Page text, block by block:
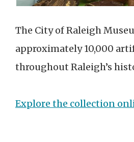
The City of Raleigh
approximately 10,000
throughout Raleigh’s
Explore the collection